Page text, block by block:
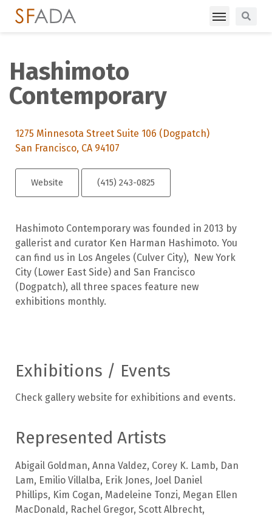
Hashimoto
Contemporary
1275 Minnesota Street Suite 106 (Dogpatch)
San Francisco, CA 94107
Website (415) 243-0825
Hashimoto Contemporary was founded in 2013 by
gallerist and curator Ken Harman Hashimoto. You
can find us in Los Angeles (Culver City), New York
City (Lower East Side) and San Francisco
(Dogpatch), all three spaces feature new
exhibitions monthly.
Exhibitions / Events
Check gallery website for exhibitions and events.
Represented Artists
Abigail Goldman, Anna Valdez, Corey K. Lamb, Dan
Lam, Emilio Villalba, Erik Jones, Joel Daniel
Phillips, Kim Cogan, Madeleine Tonzi, Megan Ellen
MacDonald, Rachel Gregor, Scott Albrecht,